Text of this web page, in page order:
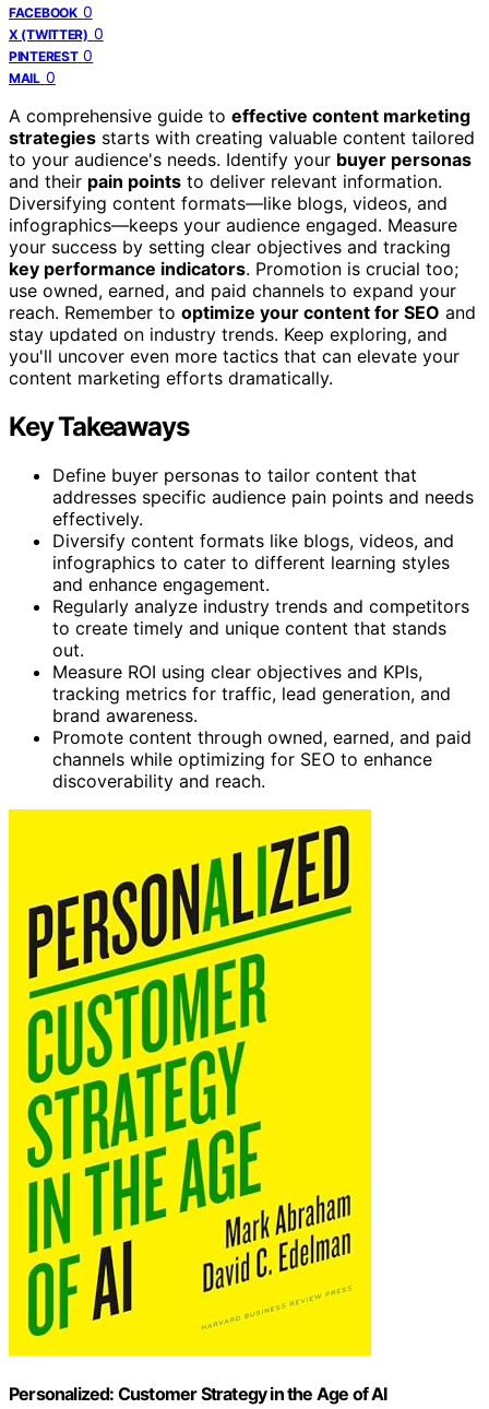
FACEBOOK 0
X (TWITTER) 0
PINTEREST 0
MAIL 0
A comprehensive guide to effective content marketing
strategies starts with creating valuable content tailored
to your audience's needs. Identify your buyer personas
and their pain points to deliver relevant information.
Diversifying content formats—like blogs, videos, and
infographics—keeps your audience engaged. Measure
your success by setting clear objectives and tracking
key performance indicators. Promotion is crucial too;
use owned, earned, and paid channels to expand your
reach. Remember to optimize your content for SEO and
stay updated on industry trends. Keep exploring, and
you'll uncover even more tactics that can elevate your
content marketing efforts dramatically.
Key Takeaways
Define buyer personas to tailor content that
addresses specific audience pain points and needs
effectively.
Diversify content formats like blogs, videos, and
infographics to cater to different learning styles
and enhance engagement.
Regularly analyze industry trends and competitors
to create timely and unique content that stands
out.
Measure ROI using clear objectives and KPIs,
tracking metrics for traffic, lead generation, and
brand awareness.
Promote content through owned, earned, and paid
channels while optimizing for SEO to enhance
discoverability and reach.
Personalized: Customer Strategy in the Age of AI